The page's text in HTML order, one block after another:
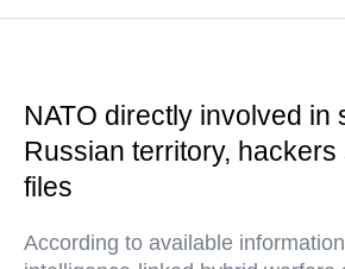
NATO directly involved in
Russian territory, hackers
files
According to available